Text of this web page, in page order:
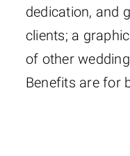
dedication, and
clients; a
of other
Benefits are for